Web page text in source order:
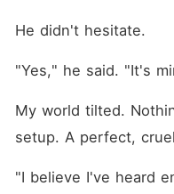
He didn't hesitate.
"Yes," he said. "It's
My world tilted.
setup. A perfect,
"I believe I've heard